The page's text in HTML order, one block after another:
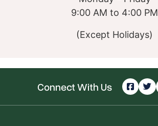
9:00 AM to 4:00 PM
(Except Holidays)
Connect With Us